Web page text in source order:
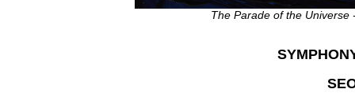
The Parade of the Universe